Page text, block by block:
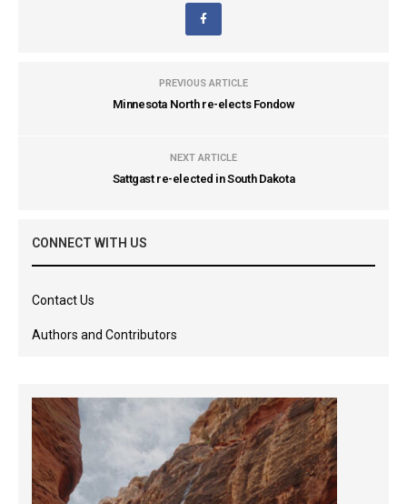
PREVIOUS ARTICLE
Minnesota North re-elects Fondow
NEXT ARTICLE
Sattgast re-elected in South Dakota
CONNECT WITH US
Contact Us
Authors and Contributors